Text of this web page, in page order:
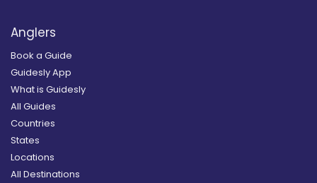
Anglers
Book a Guide
Guidesly App
What is Guidesly
All Guides
Countries
States
Locations
All Destinations